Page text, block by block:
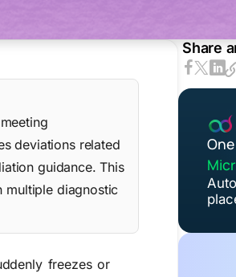
deviations related
guidance. This
multiple diagnostic
freezes or
Share